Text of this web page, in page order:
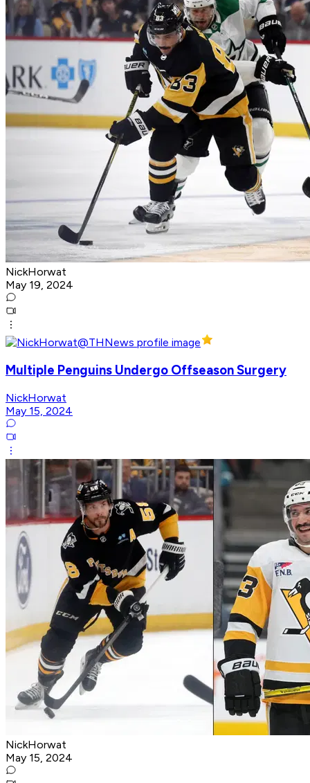
NickHorwat
May 19, 2024
Multiple Penguins Undergo Offseason Surgery
NickHorwat
May 15, 2024
NickHorwat
May 15, 2024